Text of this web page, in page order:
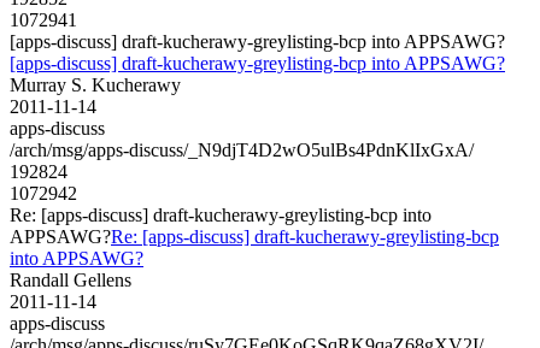
1072941
[apps-discuss] draft-kucherawy-greylisting-bcp into APPSAWG?
[apps-discuss] draft-kucherawy-greylisting-bcp into APPSAWG?
Murray S. Kucherawy
2011-11-14
apps-discuss
/arch/msg/apps-discuss/_N9djT4D2wO5ulBs4PdnKlIxGxA/
192824
1072942
Re: [apps-discuss] draft-kucherawy-greylisting-bcp into
APPSAWG?Re: [apps-discuss] draft-kucherawy-greylisting-bcp
into APPSAWG?
Randall Gellens
2011-11-14
apps-discuss